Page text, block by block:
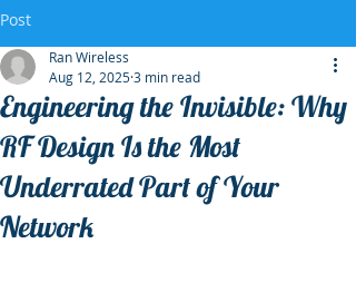
Post
Engineering the Invisible: Why
RF Design Is the Most
Underrated Part of Your
Network
Ran Wireless
Aug 12, 20253 min read